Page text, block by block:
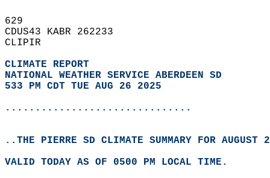
629
CDUS43 KABR 262233
CLIPIR
CLIMATE REPORT
NATIONAL WEATHER SERVICE ABERDEEN SD
533 PM CDT TUE AUG 26 2025
...............................
..THE PIERRE SD CLIMATE SUMMARY FOR AUGUST
VALID TODAY AS OF 0500 PM LOCAL TIME.